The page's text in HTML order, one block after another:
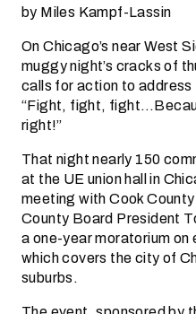
by Miles Kampf-Lassin
On Chicago’s near West
muggy night’s cracks of
calls for action to address
“Fight, fight,
right!”
That night nearly 150
at the UE union hall in
meeting with Cook
County Board President
a one-year moratorium
which covers the city of
suburbs.